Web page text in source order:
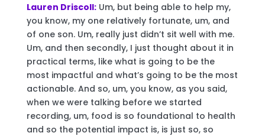
Lauren Driscoll:Um, but being able to help my,
you know, my one relatively fortunate, um, and
of one son. Um, really just didn’t sit well with me.
Um, and then secondly, I just thought about it in
practical terms, like what is going to be the
most impactful and what’s going to be the most
actionable. And so, um, you know, as you said,
when we were talking before we started
recording, um, food is so foundational to health
and so the potential impact is, is just so, so